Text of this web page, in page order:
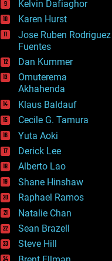
evolution
existential risks
exoskeleton
finance
first contact
food
fun
futurism
general relativity
genetics
geoengineering
geography
geology
geopolitics
governance
government
gravity
habitats
hacking
hardware
health
holograms
Kelvin Dafiaghor
Karen Hurst
Jose Ruben Rodriguez
Fuentes
Dan Kummer
Omuterema
Akhahenda
Klaus Baldauf
Cecile G. Tamura
Yuta Aoki
Derick Lee
Alberto Lao
Shane Hinshaw
Raphael Ramos
Natalie Chan
Sean Brazell
Steve Hill